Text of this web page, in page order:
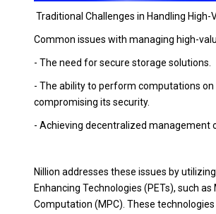
Traditional Challenges in Handling High-
Common issues with managing high-
- The need for secure storage solutions.
- The ability to perform computations
compromising its security.
- Achieving decentralized management
Nillion addresses these issues by
Enhancing Technologies (PETs), such
Computation (MPC). These